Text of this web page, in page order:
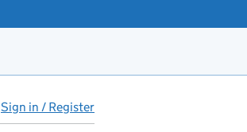
Sign in / Register